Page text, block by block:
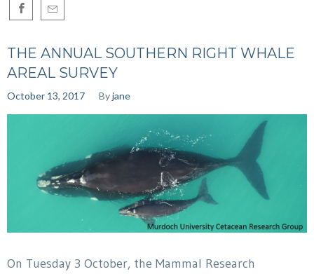
THE ANNUAL SOUTHERN RIGHT WHALE
AREAL SURVEY
October 13, 2017 Byjane
On Tuesday 3 October, the Mammal Research